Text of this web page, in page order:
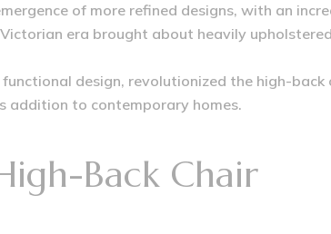
of more refined designs, with an
era brought about heavily
design, revolutionized the high-back
to contemporary homes.
Back Chair